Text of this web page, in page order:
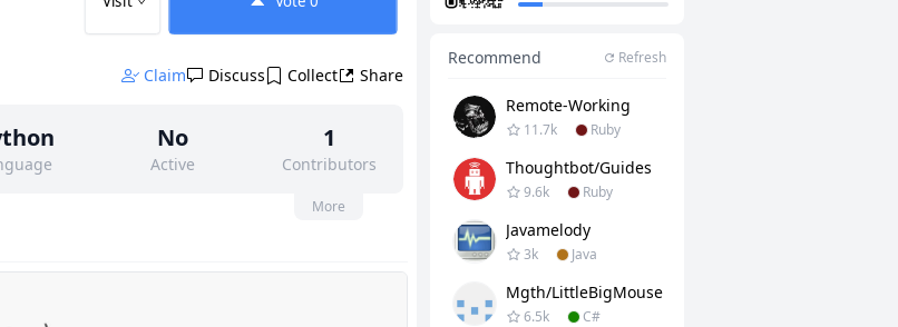
Claim Discuss Collect Share
No
Active
1
Contributors
None
More
Recommend Refresh
Remote-Working
11.7k Ruby
Thoughtbot/guides
9.6k Ruby
Javamelody
3k Java
Mgth/LittleBigMouse
6.5k C#